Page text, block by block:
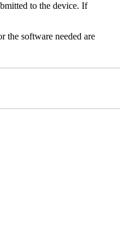
to the device. If
the software needed are